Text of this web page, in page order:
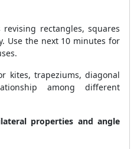
rectangles, squares
Use the next 10 minutes for
kites, trapeziums, diagonal
among different
properties and angle